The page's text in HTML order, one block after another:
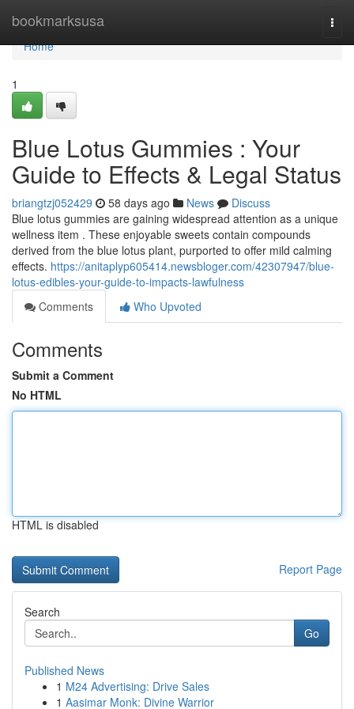
bookmarksusa
Home
Home
1
Blue Lotus Gummies : Your
Guide to Effects & Legal Status
briangtzj052429 58 days ago News
Discuss
Blue lotus gummies are gaining widespread attention as a unique
wellness item . These enjoyable sweets contain compounds
derived from the blue lotus plant, purported to offer mild calming
effects. https://anitaplyp605414.newsbloger.com/42307947/blue-
lotus-edibles-your-guide-to-impacts-lawfulness
Comments
Who Upvoted
Comments
Submit a Comment
No HTML
HTML is disabled
Report Page
Search
Go
Published News
1 M24 Advertising: Drive Sales
1 Aasimar Monk: Divine Warrior